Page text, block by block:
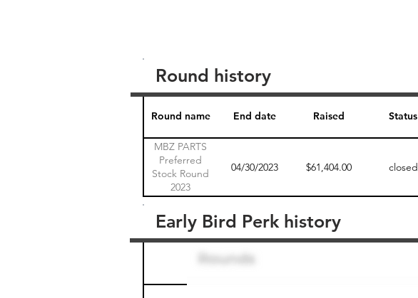
Round name End date Raised Status
MBZ PARTS
Preferred
Stock Round
2023
04/30/2023 $61,404.00 closed
Round history
Round name
Early Bird Perk history